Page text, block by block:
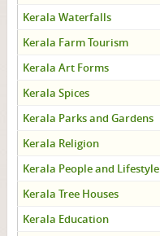
Kerala Waterfalls
Kerala Farm Tourism
Kerala Art Forms
Kerala Spices
Kerala Parks and Gardens
Kerala Religion
Kerala People and Lifestyle
Kerala Tree Houses
Kerala Education